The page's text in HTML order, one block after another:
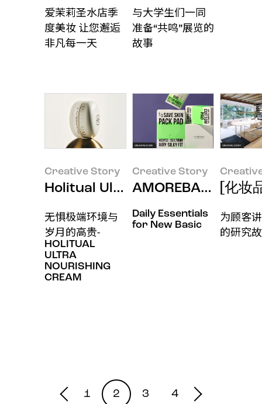
爱茉莉圣水店季
度美妆 让您邂逅
非凡每一天
与大学生们一同
准备“共鸣”展览的
故事
Creative Story
Holitual Ultra Nourishing
无惧极端环境与
岁月的高贵-
HOLITUAL
ULTRA
NOURISHING
CREAM
Creative Story
AMOREBASIC- 爱
Daily Essentials
for New Basic
[化妆
为顾客
的研究
1 2 3 4